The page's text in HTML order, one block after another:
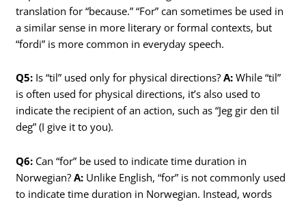
translation for “because.” “For” can sometimes be used in
a similar sense in more literary or formal contexts, but
“fordi” is more common in everyday speech.
Q5: Is “til” used only for physical directions?A: While “til”
is often used for physical directions, it’s also used to
indicate the recipient of an action, such as “Jeg gir den til
deg” (I give it to you).
Q6: Can “for” be used to indicate time duration in
Norwegian?A: Unlike English, “for” is not commonly used
to indicate time duration in Norwegian. Instead, words